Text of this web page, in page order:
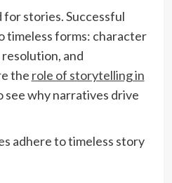
stories. Successful
timeless forms: character
and
the role of storytelling in
see why narratives drive
adhere to timeless story